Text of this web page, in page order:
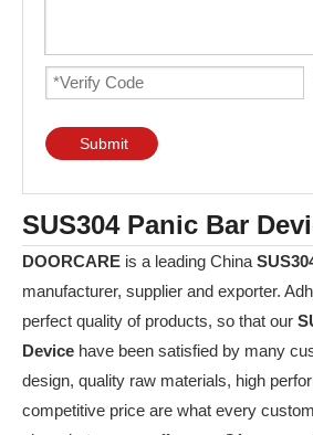
Submit
SUS304 Panic Bar
DOORCARE is a leading China
manufacturer, supplier and exporter.
perfect quality of products, so that our
Device have been satisfied by many
design, quality raw materials, high
competitive price are what every